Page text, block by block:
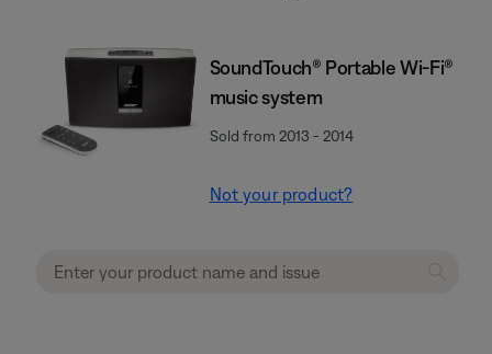
SoundTouch® Portable Wi-Fi®
music system
Sold from 2013 - 2014
Not your product?